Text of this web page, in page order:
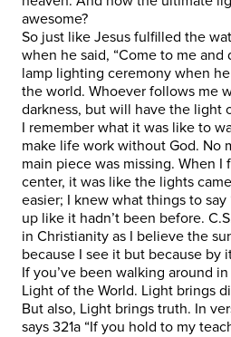
awesome?
So just like Jesus fulfilled the
when he said, “Come to me
lamp lighting ceremony when
the world. Whoever follows me
darkness, but will have the light
I remember what it was like to
make life work without God. No
main piece was missing. When I
center, it was like the lights
easier; I knew what things to say
up like it hadn’t been before.
in Christianity as I believe the
because I see it but because by
If you’ve been walking around
Light of the World. Light brings
But also, Light brings truth. In
says 321a “If you hold to my